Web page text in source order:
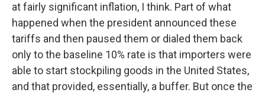
at fairly significant inflation, I think. Part of what
happened when the president announced these
tariffs and then paused them or dialed them back
only to the baseline 10% rate is that importers were
able to start stockpiling goods in the United States,
and that provided, essentially, a buffer. But once the